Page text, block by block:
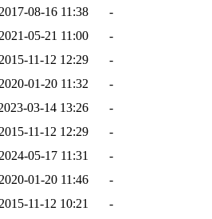
2017-08-16 11:38
-
2021-05-21 11:00
-
2015-11-12 12:29
-
2020-01-20 11:32
-
03-14 13:26
-
2015-11-12 12:29
-
2024-05-17 11:31
-
2020-01-20 11:46
-
2015-11-12 10:21
-